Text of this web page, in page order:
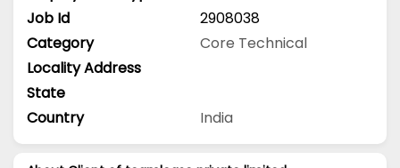
Job Id
2908038
Category
Core Technical
Locality Address
State
Country
India